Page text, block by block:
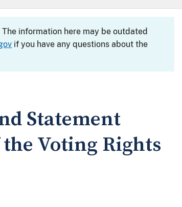
information here may be outdated
if you have any questions about the
Statement
Voting Rights